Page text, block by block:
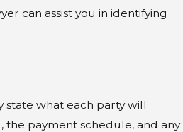
can assist you in identifying
state what each party will
the payment schedule, and any